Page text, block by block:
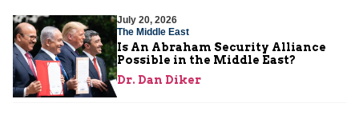
July 20, 2026
The Middle East
Is An Abraham Security Alliance
Possible in the Middle East?
Dr. Dan Diker